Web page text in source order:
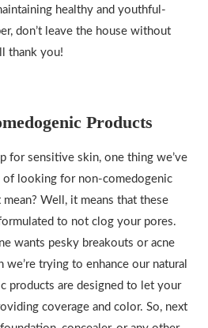
healthy and youthful-
don’t leave the house without
thank you!
Products
for sensitive skin, one thing we’ve
of looking for non-comedogenic
Well, it means that these
to not clog your pores.
wants pesky breakouts or acne
trying to enhance our natural
products are designed to let your
coverage and color. So, next